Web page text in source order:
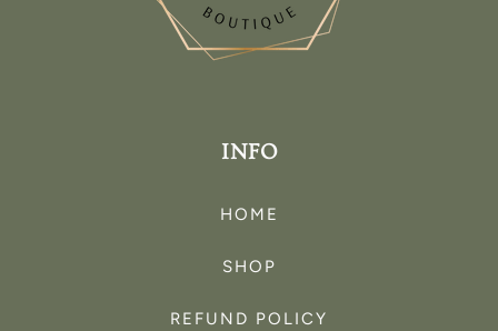
INFO
HOME
SHOP
REFUND POLICY